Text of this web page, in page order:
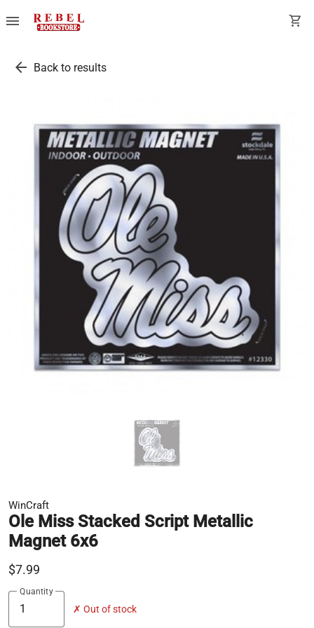
menu shopping_cart
arrow_back Back to results
WinCraft
Ole Miss Stacked Script Metallic
Magnet 6x6
$7.99
Quantity
✗ Out of stock